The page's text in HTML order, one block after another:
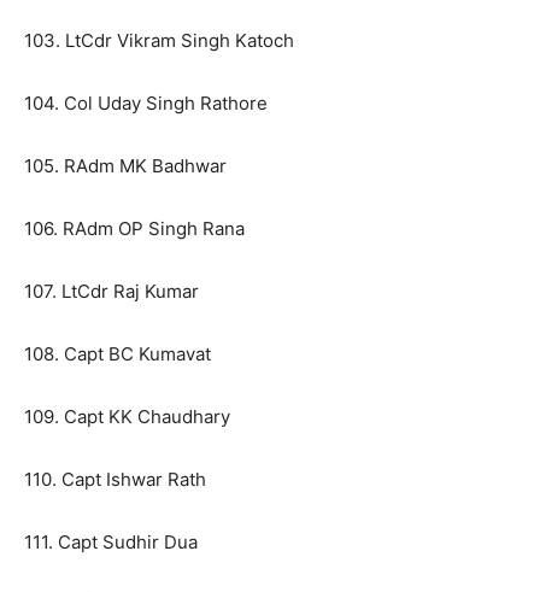
103. LtCdr Vikram Singh Katoch
104. Col Uday Singh Rathore
105. RAdm MK Badhwar
106. RAdm OP Singh Rana
107. LtCdr Raj Kumar
108. Capt BC Kumavat
109. Capt KK Chaudhary
110. Capt Ishwar Rath
111. Capt Sudhir Dua